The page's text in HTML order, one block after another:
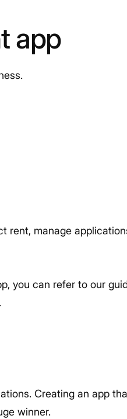
app
rent, manage
you can refer to our
Creating an app
winner.